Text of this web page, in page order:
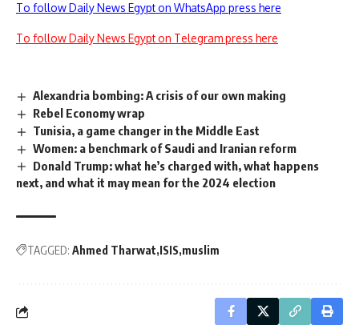
To follow Daily News Egypt on WhatsApp press here
To follow Daily News Egypt on Telegram press here
Alexandria bombing: A crisis of our own making
Rebel Economy wrap
Tunisia, a game changer in the Middle East
Women: a benchmark of Saudi and Iranian reform
Donald Trump: what he’s charged with, what happens
next, and what it may mean for the 2024 election
TAGGED: Ahmed Tharwat ISIS muslim